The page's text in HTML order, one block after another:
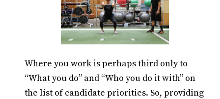
Where you work is perhaps third only to
“What you do” and “Who you do it with” on
the list of candidate priorities. So, providing